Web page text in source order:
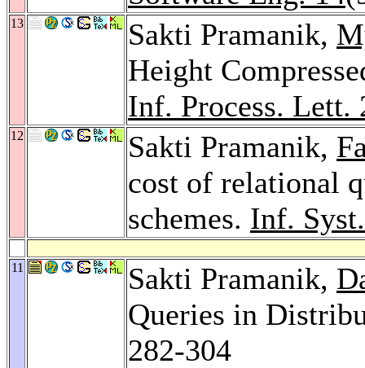
13 Sakti Pramanik,
Height
Inf. Process. Lett.
12 Sakti Pramanik,
cost of relational
schemes. Inf.
11 Sakti Pramanik,
Queries in
282-304